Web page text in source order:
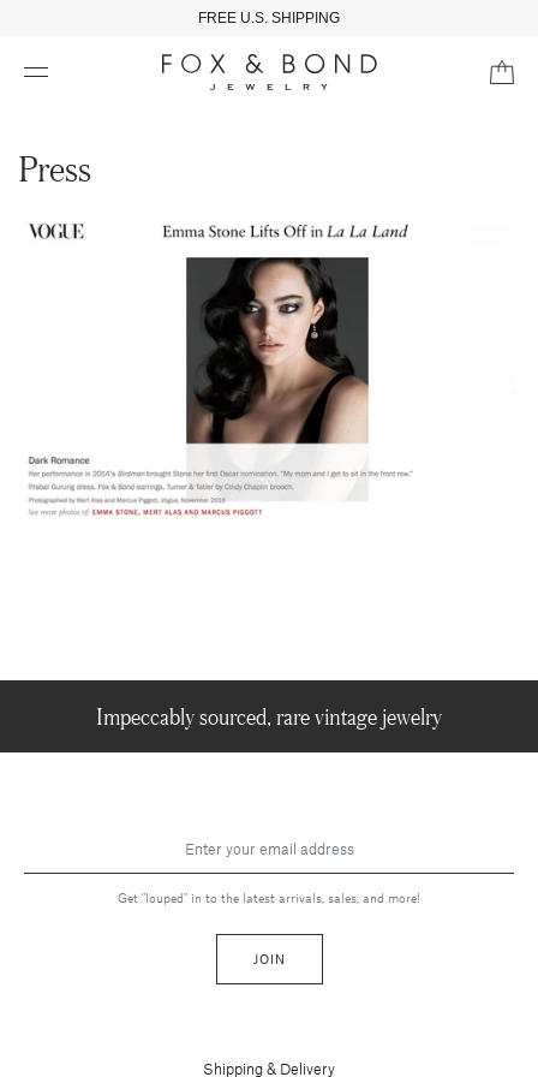
FREE U.S. SHIPPING
Press
Impeccably sourced, rare vintage jewelry
Get "louped" in to the latest arrivals, sales, and more!
JOIN
Shipping & Delivery